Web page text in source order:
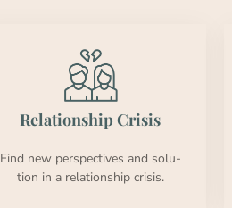
Rela­tion­ship Cri­sis
Find new per­spec­tives and solu­
tion in a rela­tion­ship cri­sis.